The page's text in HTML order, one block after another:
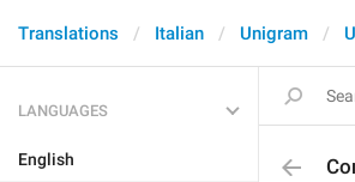
Translations Italian Unigram
LANGUAGES
English